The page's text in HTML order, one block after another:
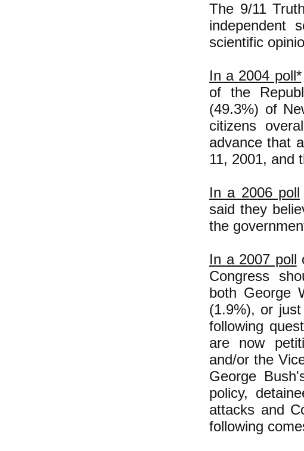
The 9/11
independent
scientific
In a 2004 poll*
of the
(49.3%) of
citizens
advance that
11, 2001, and
In a 2006 poll
said they
the
In a 2007 poll
Congress
both George
(1.9%), or
following
are now
and/or the
George
policy,
attacks and
following